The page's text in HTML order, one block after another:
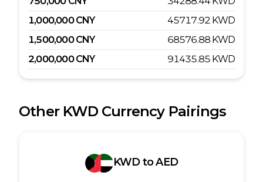
1,000,000 CNY 45717.92 KWD
1,500,000 CNY 68576.88 KWD
2,000,000 CNY 91435.85 KWD
Other KWDCurrency Pairings
KWDtoAED